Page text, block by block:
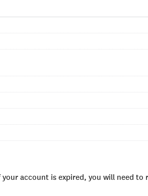
account is expired, you will need to